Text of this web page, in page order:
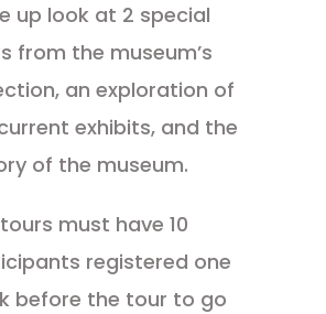
up look at 2 special
from the museum’s
an exploration of
exhibits, and the
of the museum.
must have 10
registered one
before the tour to go